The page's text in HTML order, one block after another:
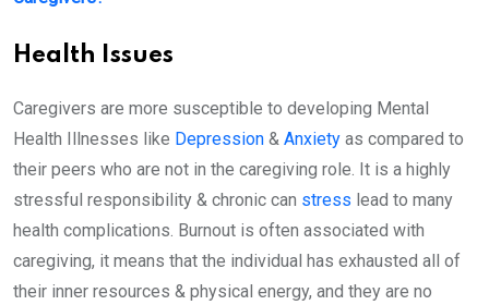
Health Issues
Caregivers are more susceptible to developing Mental
Health Illnesses like Depression & Anxiety as compared to
their peers who are not in the caregiving role. It is a highly
stressful responsibility & chronic can stress lead to many
health complications. Burnout is often associated with
caregiving, it means that the individual has exhausted all of
their inner resources & physical energy, and they are no